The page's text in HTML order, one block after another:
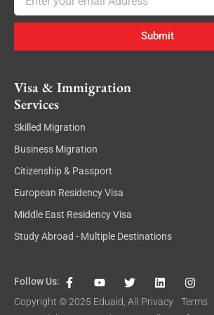
Submit
Visa & Immigration
Services
Skilled Migration
Business Migration
Citizenship & Passport
European Residency Visa
Middle East Residency Visa
Study Abroad - Multiple Destinations
Follow Us:
F
a
c
Y
o
u
T
w
i
L
i
n
k
I
n
s
t
Copyright © 2025 Eduaid , All
Privacy
Terms